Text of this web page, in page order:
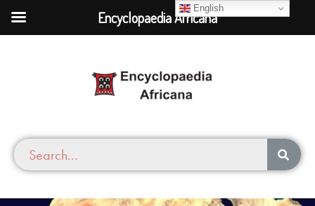
English
Encyclopaedia Africana